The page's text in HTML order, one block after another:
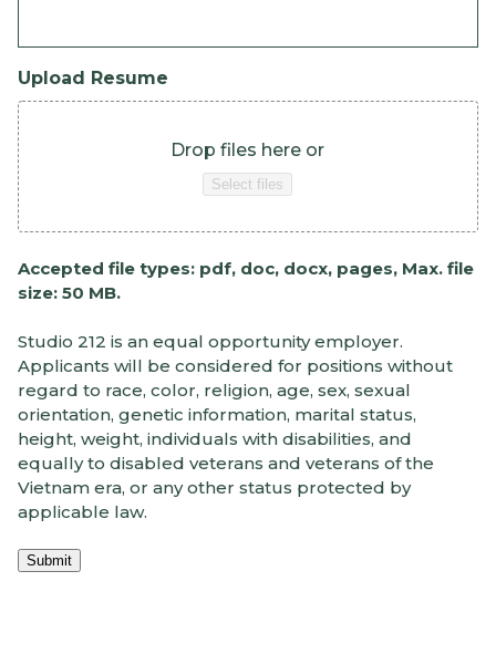
Upload Resume
Drop files here or
Select files
Accepted file types: pdf, doc, docx, pages, Max. file
size: 50 MB.
Studio 212 is an equal opportunity employer.
Applicants will be considered for positions without
regard to race, color, religion, age, sex, sexual
orientation, genetic information, marital status,
height, weight, individuals with disabilities, and
equally to disabled veterans and veterans of the
Vietnam era, or any other status protected by
applicable law.
Submit